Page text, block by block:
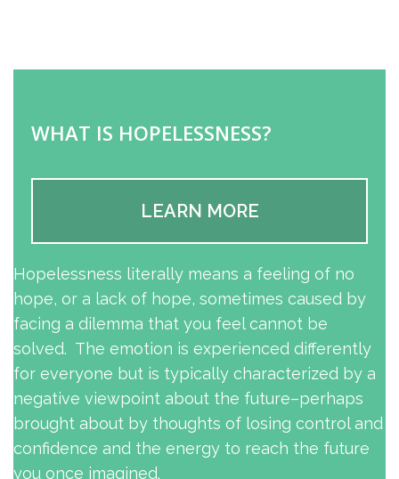
WHAT IS HOPELESSNESS?
LEARN MORE
Hopelessness literally means a feeling of no
hope, or a lack of hope, sometimes caused by
facing a dilemma that you feel cannot be
solved. The emotion is experienced differently
for everyone but is typically characterized by a
negative viewpoint about the future–perhaps
brought about by thoughts of losing control and
confidence and the energy to reach the future
you once imagined.